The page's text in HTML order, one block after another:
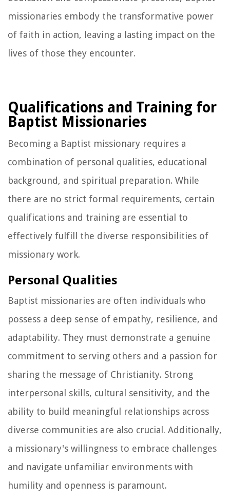
missionaries embody the transformative power
of faith in action, leaving a lasting impact on the
lives of those they encounter.
Qualifications and Training for
Baptist Missionaries
Becoming a Baptist missionary requires a
combination of personal qualities, educational
background, and spiritual preparation. While
there are no strict formal requirements, certain
qualifications and training are essential to
effectively fulfill the diverse responsibilities of
missionary work.
Personal Qualities
Baptist missionaries are often individuals who
possess a deep sense of empathy, resilience, and
adaptability. They must demonstrate a genuine
commitment to serving others and a passion for
sharing the message of Christianity. Strong
interpersonal skills, cultural sensitivity, and the
ability to build meaningful relationships across
diverse communities are also crucial. Additionally,
a missionary's willingness to embrace challenges
and navigate unfamiliar environments with
humility and openness is paramount.